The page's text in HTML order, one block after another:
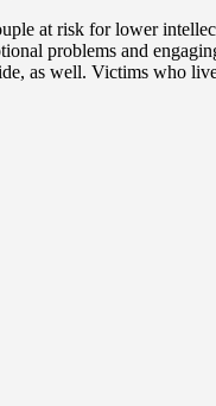
at risk for lower
problems and
as well. Victims who